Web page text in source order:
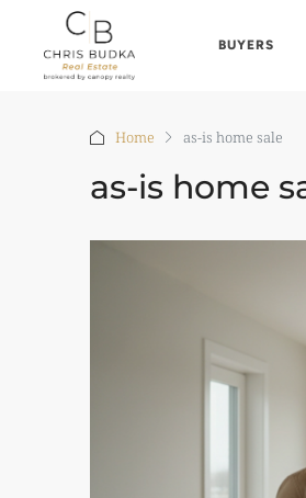
BUYERS
Home as-is home sale
as-is home